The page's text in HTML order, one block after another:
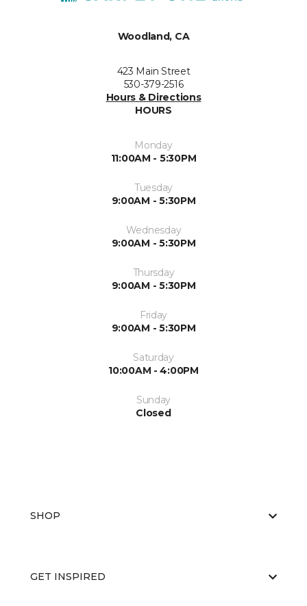
Woodland, CA
423 Main Street
530-379-2516
Hours & Directions
HOURS
Monday
11:00AM - 5:30PM
Tuesday
9:00AM - 5:30PM
Wednesday
9:00AM - 5:30PM
Thursday
9:00AM - 5:30PM
Friday
9:00AM - 5:30PM
Saturday
10:00AM - 4:00PM
Sunday
Closed
SHOP
GET INSPIRED